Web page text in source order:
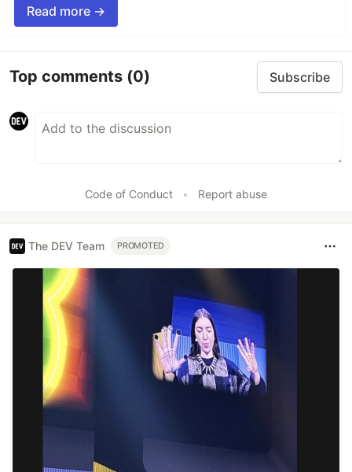
Read more →
Top comments (0) Subscribe
Code of Conduct • Report abuse
The DEV Team PROMOTED